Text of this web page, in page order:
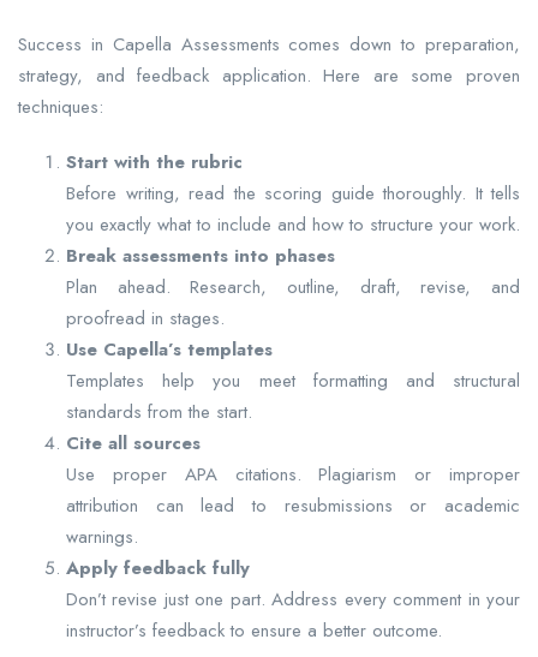
Success in Capella Assessments comes down to preparation,
strategy, and feedback application. Here are some proven
techniques:
Start with the rubric
Before writing, read the scoring guide thoroughly. It tells
you exactly what to include and how to structure your work.
Break assessments into phases
Plan ahead. Research, outline, draft, revise, and
proofread in stages.
Use Capella’s templates
Templates help you meet formatting and structural
standards from the start.
Cite all sources
Use proper APA citations. Plagiarism or improper
attribution can lead to resubmissions or academic
warnings.
Apply feedback fully
Don’t revise just one part. Address every comment in your
instructor’s feedback to ensure a better outcome.